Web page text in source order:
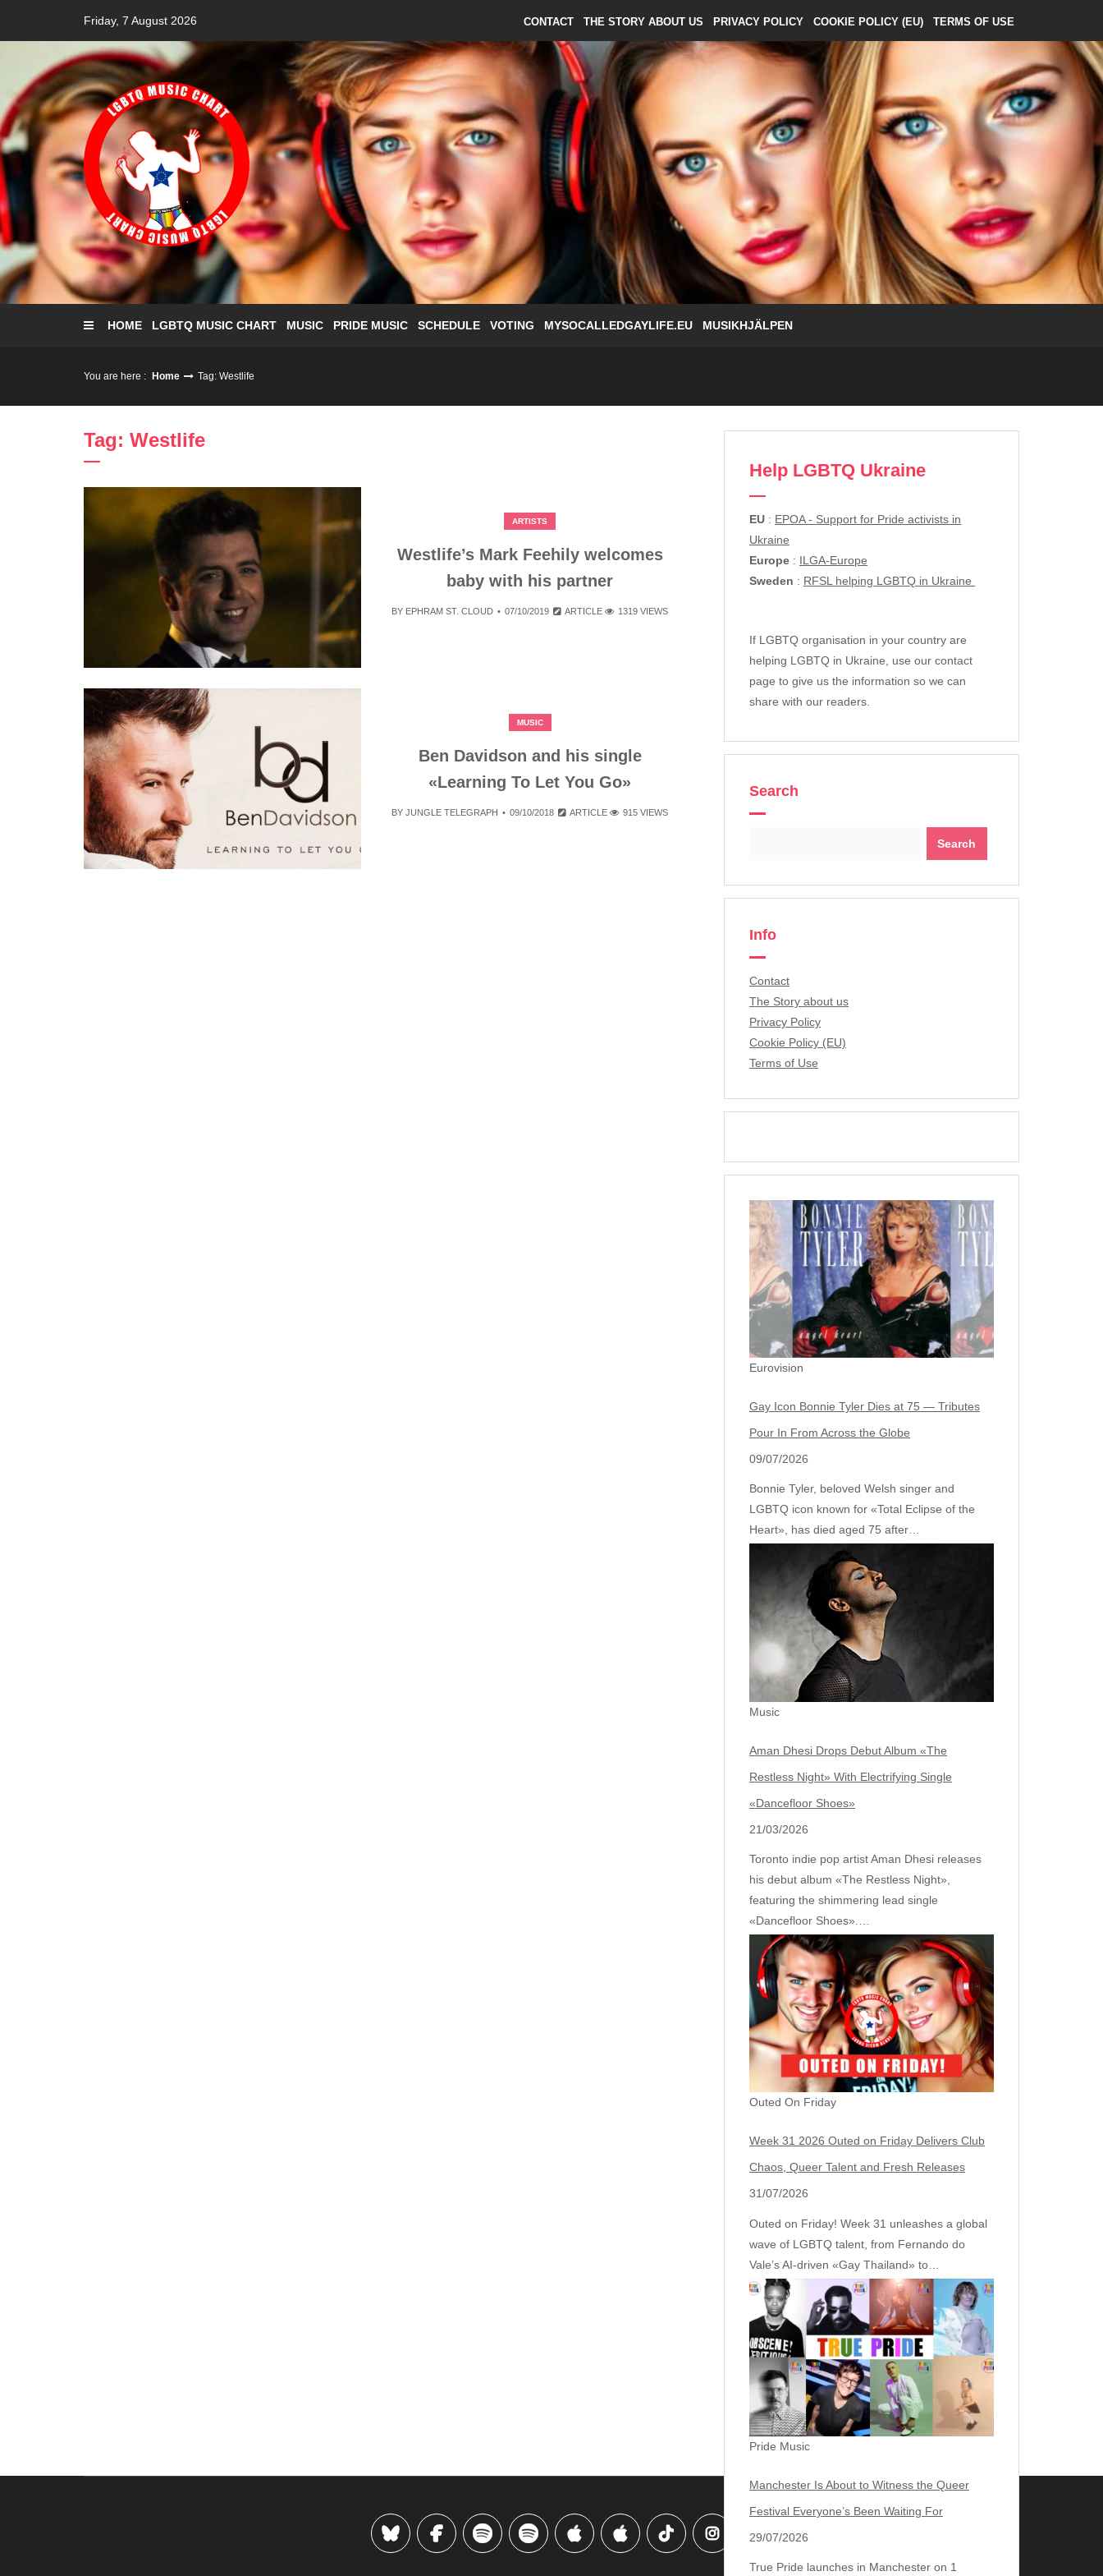
content
Friday, 7 August 2026 CONTACT THE STORY ABOUT US PRIVACY POLICY COOKIE POLICY (EU) TERMS OF USE
HOME LGBTQ MUSIC CHART MUSIC PRIDE MUSIC SCHEDULE VOTING MYSOCALLEDGAYLIFE.EU MUSIKHJÄLPEN
You are here : Home Tag: Westlife
Tag: Westlife
ARTISTS
Westlife’s Mark Feehily welcomes
baby with his partner
BY EPHRAM ST. CLOUD 07/10/2019 ARTICLE 1319 VIEWS
MUSIC
Ben Davidson and his single
«Learning To Let You Go»
BYJUNGLE TELEGRAPH 09/10/2018 ARTICLE 915 VIEWS
Help LGBTQ Ukraine
EU : EPOA - Support for Pride activists in
Ukraine
Europe : ILGA-Europe
Sweden : RFSL helping LGBTQ in Ukraine
If LGBTQ organisation in your country are
helping LGBTQ in Ukraine, use our contact
page to give us the information so we can
share with our readers.
Search
Info
Contact
The Story about us
Privacy Policy
Cookie Policy (EU)
Terms of Use
Eurovision
Gay Icon Bonnie Tyler Dies at 75 — Tributes
Pour In From Across the Globe
09/07/2026
Bonnie Tyler, beloved Welsh singer and
LGBTQ icon known for «Total Eclipse of the
Heart», has died aged 75 after…
Music
Aman Dhesi Drops Debut Album «The
Restless Night» With Electrifying Single
«Dancefloor Shoes»
21/03/2026
Toronto indie pop artist Aman Dhesi releases
his debut album «The Restless Night»,
featuring the shimmering lead single
«Dancefloor Shoes».…
Outed On Friday
Week 31 2026 Outed on Friday Delivers Club
Chaos, Queer Talent and Fresh Releases
31/07/2026
Outed on Friday! Week 31 unleashes a global
wave of LGBTQ talent, from Fernando do
Vale’s AI‑driven «Gay Thailand» to…
Pride Music
Manchester Is About to Witness the Queer
Festival Everyone’s Been Waiting For
29/07/2026
True Pride launches in Manchester on 1